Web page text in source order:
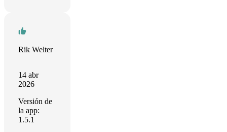
Rik Welter
14 abr
2026
Versión de
la app:
1.5.1